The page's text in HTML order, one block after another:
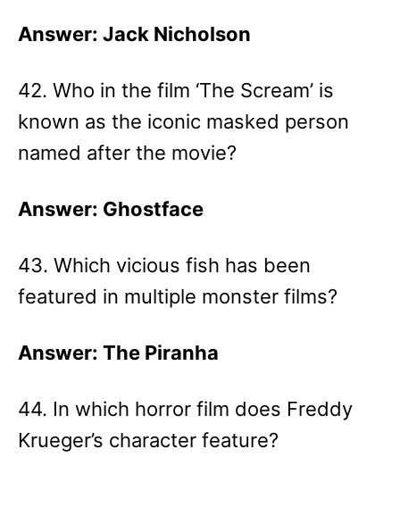
Answer: Jack Nicholson
42. Who in the film ‘The Scream’ is
known as the iconic masked person
named after the movie?
Answer: Ghostface
43. Which vicious fish has been
featured in multiple monster films?
Answer: The Piranha
44. In which horror film does Freddy
Krueger’s character feature?